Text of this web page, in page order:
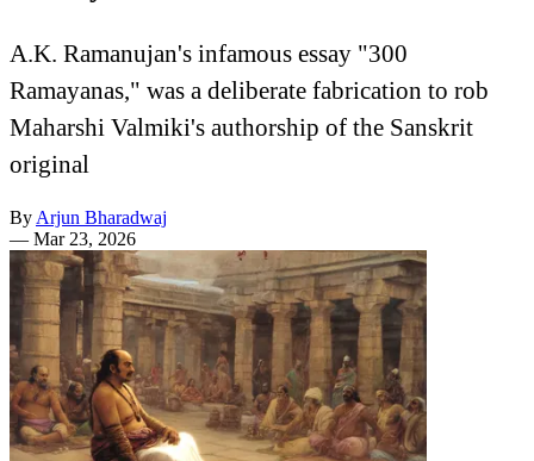
A.K. Ramanujan's infamous essay "300
Ramayanas," was a deliberate fabrication to rob
Maharshi Valmiki's authorship of the Sanskrit
original
By Arjun Bharadwaj
— Mar 23, 2026